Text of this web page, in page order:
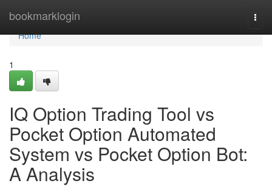
bookmarklogin
Home
Home
1
IQ Option Trading Tool vs
Pocket Option Automated
System vs Pocket Option Bot:
A Analysis